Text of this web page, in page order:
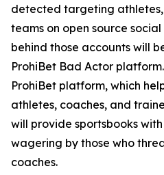
detected targeting
teams on open source
behind those accounts will
ProhiBet Bad Actor
ProhiBet platform, which
athletes, coaches, and
will provide sportsbooks
wagering by those who
coaches.